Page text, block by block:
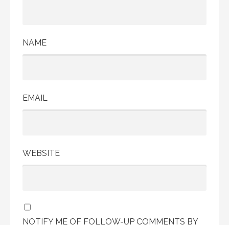
NAME
EMAIL
WEBSITE
NOTIFY ME OF FOLLOW-UP COMMENTS BY